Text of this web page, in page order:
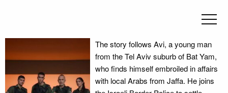
The story follows Avi, a young man
from the Tel Aviv suburb of Bat Yam,
who finds himself embroiled in affairs
with local Arabs from Jaffa. He joins